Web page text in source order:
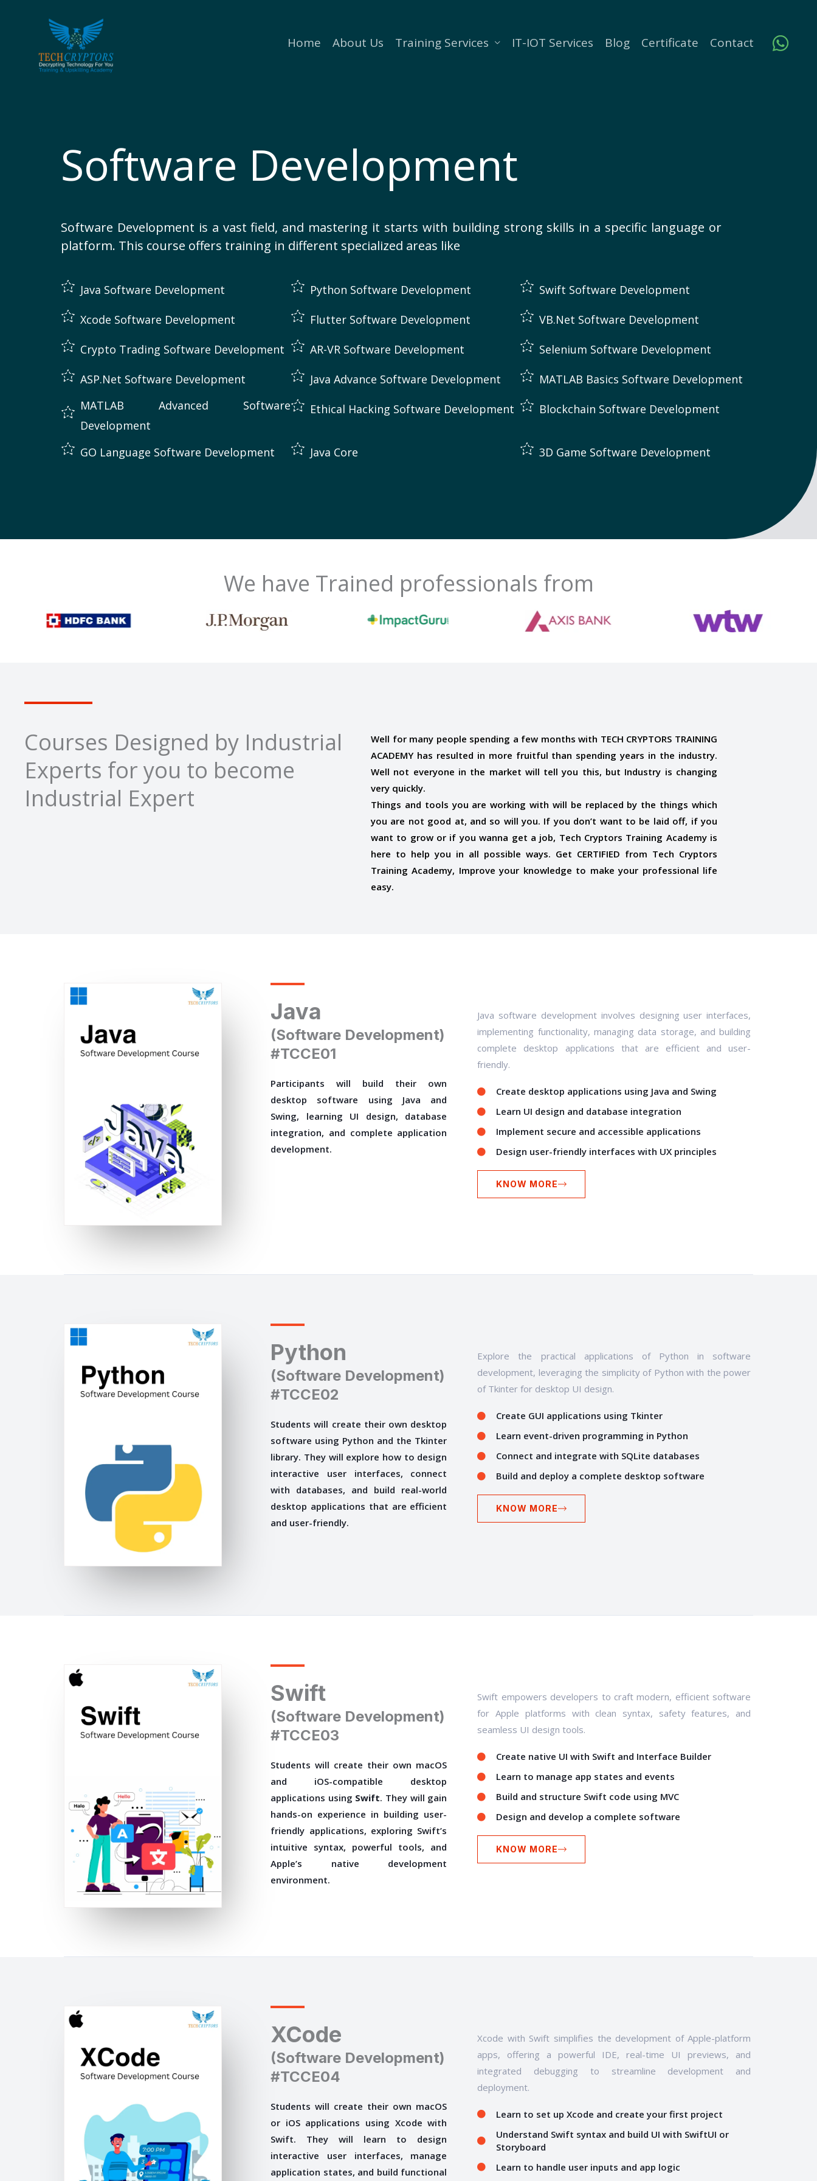
Home About Us Training Services IT-IOT Services Blog Certificate Contact
Software Development
Software Development is a vast field, and mastering it starts with building strong skills in a specific language or
platform. This course offers training in different specialized areas like
Java Software Development Python Software Development Swift Software Development
Xcode Software Development Flutter Software Development VB.Net Software Development
Crypto Trading Software Development AR-VR Software Development Selenium Software Development
ASP.Net Software Development Java Advance Software Development
MATLAB Basics Software Development
MATLAB Advanced Software
Development
Ethical Hacking Software Development Blockchain Software Development
GO Language Software Development Java Core 3D Game Software Development
We have Trained professionals from
Courses Designed by Industrial
Experts for you to become
Industrial Expert
Well for many people spending a few months with TECH CRYPTORS TRAINING
ACADEMY has resulted in more fruitful than spending years in the industry.
Well not everyone in the market will tell you this, but Industry is changing
very quickly.
Things and tools you are working with will be replaced by the things which
you are not good at, and so will you. If you don’t want to be laid off, if you
want to grow or if you wanna get a job, Tech Cryptors Training Academy is
here to help you in all possible ways. Get CERTIFIED from Tech Cryptors
Training Academy, Improve your knowledge to make your professional life
easy.
Java
(Software Development)
#TCCE01
Participants will build their own
desktop software using Java and
Swing, learning UI design, database
integration, and complete application
development.
Java software development involves designing user interfaces,
implementing functionality, managing data storage, and building
complete desktop applications that are efficient and user-
friendly.
Create desktop applications using Java and Swing
Learn UI design and database integration
Implement secure and accessible applications
Design user-friendly interfaces with UX principles
KNOW MORE
Python
(Software Development)
#TCCE02
Students will create their own desktop
software using Python and the Tkinter
library. They will explore how to design
interactive user interfaces, connect
with databases, and build real-world
desktop applications that are efficient
and user-friendly.
Explore the practical applications of Python in software
development, leveraging the simplicity of Python with the power
of Tkinter for desktop UI design.
Create GUI applications using Tkinter
Learn event-driven programming in Python
Connect and integrate with SQLite databases
Build and deploy a complete desktop software
KNOW MORE
Swift
(Software Development)
#TCCE03
Students will create their own macOS
and iOS-compatible desktop
applications using Swift. They will gain
hands-on experience in building user-
friendly applications, exploring Swift’s
intuitive syntax, powerful tools, and
Apple’s native development
environment.
Swift empowers developers to craft modern, efficient software
for Apple platforms with clean syntax, safety features, and
seamless UI design tools.
Create native UI with Swift and Interface Builder
Learn to manage app states and events
Build and structure Swift code using MVC
Design and develop a complete software
KNOW MORE
XCode
(Software Development)
#TCCE04
Students will create their own macOS
or iOS applications using Xcode with
Swift. They will learn to design
interactive user interfaces, manage
application states, and build functional
Xcode with Swift simplifies the development of Apple-platform
apps, offering a powerful IDE, real-time UI previews, and
integrated debugging to streamline development and
deployment.
Learn to set up Xcode and create your first project
Understand Swift syntax and build UI with SwiftUI or
Storyboard
Learn to handle user inputs and app logic